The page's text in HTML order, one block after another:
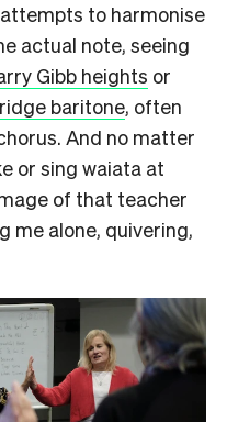
to harmonise
actual note, seeing
Gibb heights or
baritone, often
And no matter
or sing waiata at
of that teacher
me alone, quivering,